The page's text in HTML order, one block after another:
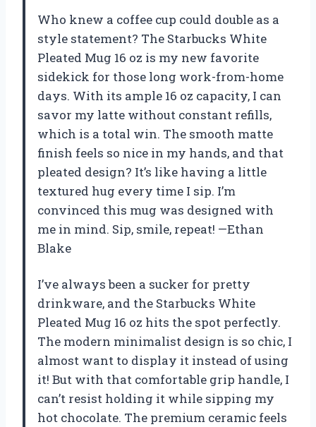
Who knew a coffee cup could double as a
style statement? The Starbucks White
Pleated Mug 16 oz is my new favorite
sidekick for those long work-from-home
days. With its ample 16 oz capacity, I can
savor my latte without constant refills,
which is a total win. The smooth matte
finish feels so nice in my hands, and that
pleated design? It’s like having a little
textured hug every time I sip. I’m
convinced this mug was designed with
me in mind. Sip, smile, repeat! —Ethan
Blake
I’ve always been a sucker for pretty
drinkware, and the Starbucks White
Pleated Mug 16 oz hits the spot perfectly.
The modern minimalist design is so chic, I
almost want to display it instead of using
it! But with that comfortable grip handle, I
can’t resist holding it while sipping my
hot chocolate. The premium ceramic feels